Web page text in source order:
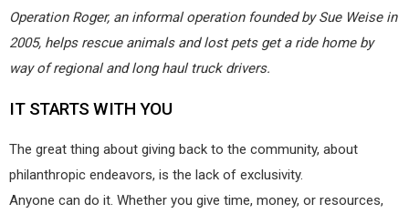
Operation Roger, an informal operation founded by Sue Weise in
2005, helps rescue animals and lost pets get a ride home by
way of regional and long haul truck drivers.
IT STARTS WITH YOU
The great thing about giving back to the community, about
philanthropic endeavors, is the lack of exclusivity.
Anyone can do it. Whether you give time, money, or resources,